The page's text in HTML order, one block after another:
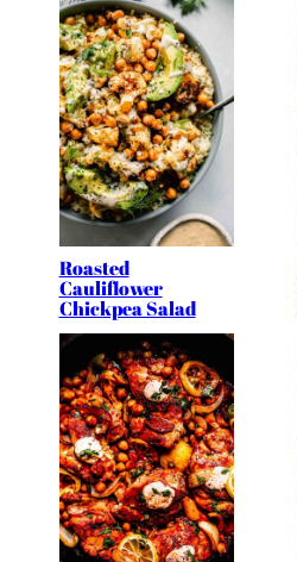
Roasted
Cauliflower
Chickpea Salad